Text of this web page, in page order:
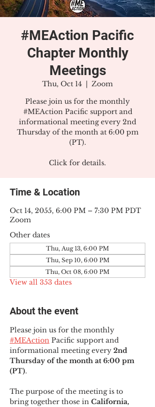
#MEAction Pacific
Chapter Monthly
Meetings
Thu, Oct 14
  |
Zoom
Please join us for the monthly
#MEAction Pacific support and
informational meeting every 2nd
Thursday of the month at 6:00 pm
(PT).
Click for details.
Time & Location
Oct 14, 2055, 6:00 PM – 7:30 PM PDT
Zoom
Other dates
Thu, Aug 13, 6:00 PM
Thu, Sep 10, 6:00 PM
Thu, Oct 08, 6:00 PM
View all 353 dates
About the event
Please join us for the monthly
#MEAction Pacific support and
informational meeting every 2nd
Thursday of the month at 6:00 pm
(PT).
The purpose of the meeting is to
bring together those in California,